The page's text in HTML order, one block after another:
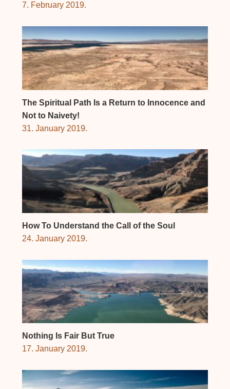
7. February 2019.
The Spiritual Path Is a Return to Innocence and
Not to Naivety!
31. January 2019.
How To Understand the Call of the Soul
24. January 2019.
Nothing Is Fair But True
17. January 2019.